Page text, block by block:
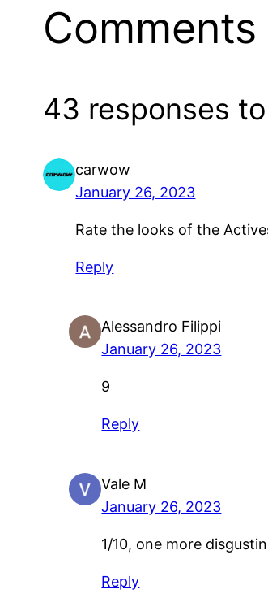
Comments
43 responses
carwow
January 26, 2023
Rate the looks of the
Reply
Alessandro Filippi
January 26, 2023
9
Reply
Vale M
January 26, 2023
1/10, one more
Reply